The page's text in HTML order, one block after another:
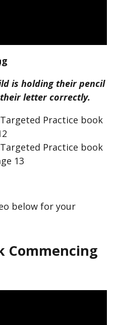
is holding their pencil
letter correctly.
Practice book
Practice book
13
below for your
Commencing